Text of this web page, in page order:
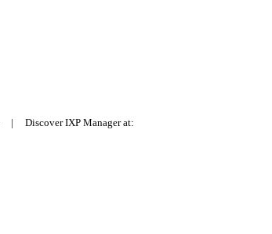
| Discover IXP Manager at: